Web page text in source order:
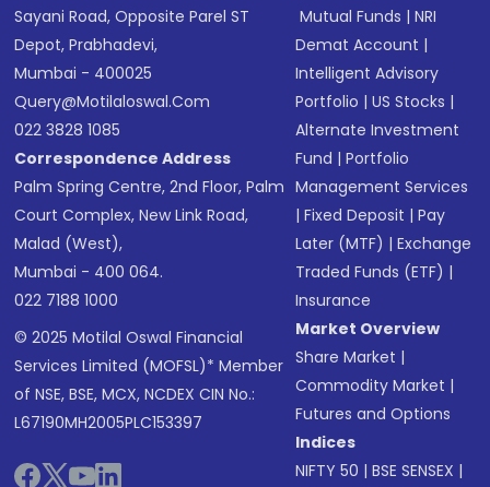
Sayani Road, Opposite Parel ST
Depot, Prabhadevi,
Mumbai - 400025
Query@motilaloswal.com
022 3828 1085
Correspondence Address
Palm Spring Centre, 2nd Floor, Palm
Court Complex, New Link Road,
Malad (West),
Mumbai - 400 064.
022 7188 1000
© 2025 Motilal Oswal Financial
Services Limited (MOFSL)* Member
of NSE, BSE, MCX, NCDEX CIN No.:
L67190MH2005PLC153397
Mutual Funds |NRI
Demat Account |
Intelligent Advisory
Portfolio |US Stocks |
Alternate Investment
Fund |Portfolio
Management Services
|Fixed Deposit |Pay
Later (MTF) |Exchange
Traded Funds (ETF) |
Insurance
Market Overview
Share Market |
Commodity Market |
Futures and Options
Indices
NIFTY 50 |BSE SENSEX |